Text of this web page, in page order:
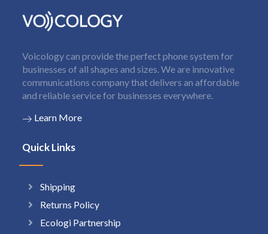
Voicology can provide the perfect phone system for
businesses of all shapes and sizes. We are innovative
communications company that delivers an affordable
and reliable service for businesses everywhere.
Learn More
Quick Links
Shipping
Returns Policy
Ecologi Partnership